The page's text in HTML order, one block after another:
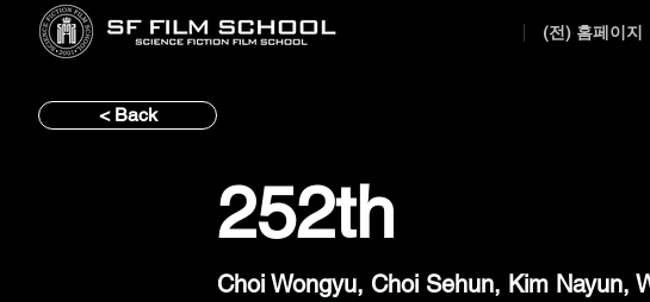
(전) 홈페이지
< Back
252th
Choi Wongyu, Choi Sehun, Kim Nayun,